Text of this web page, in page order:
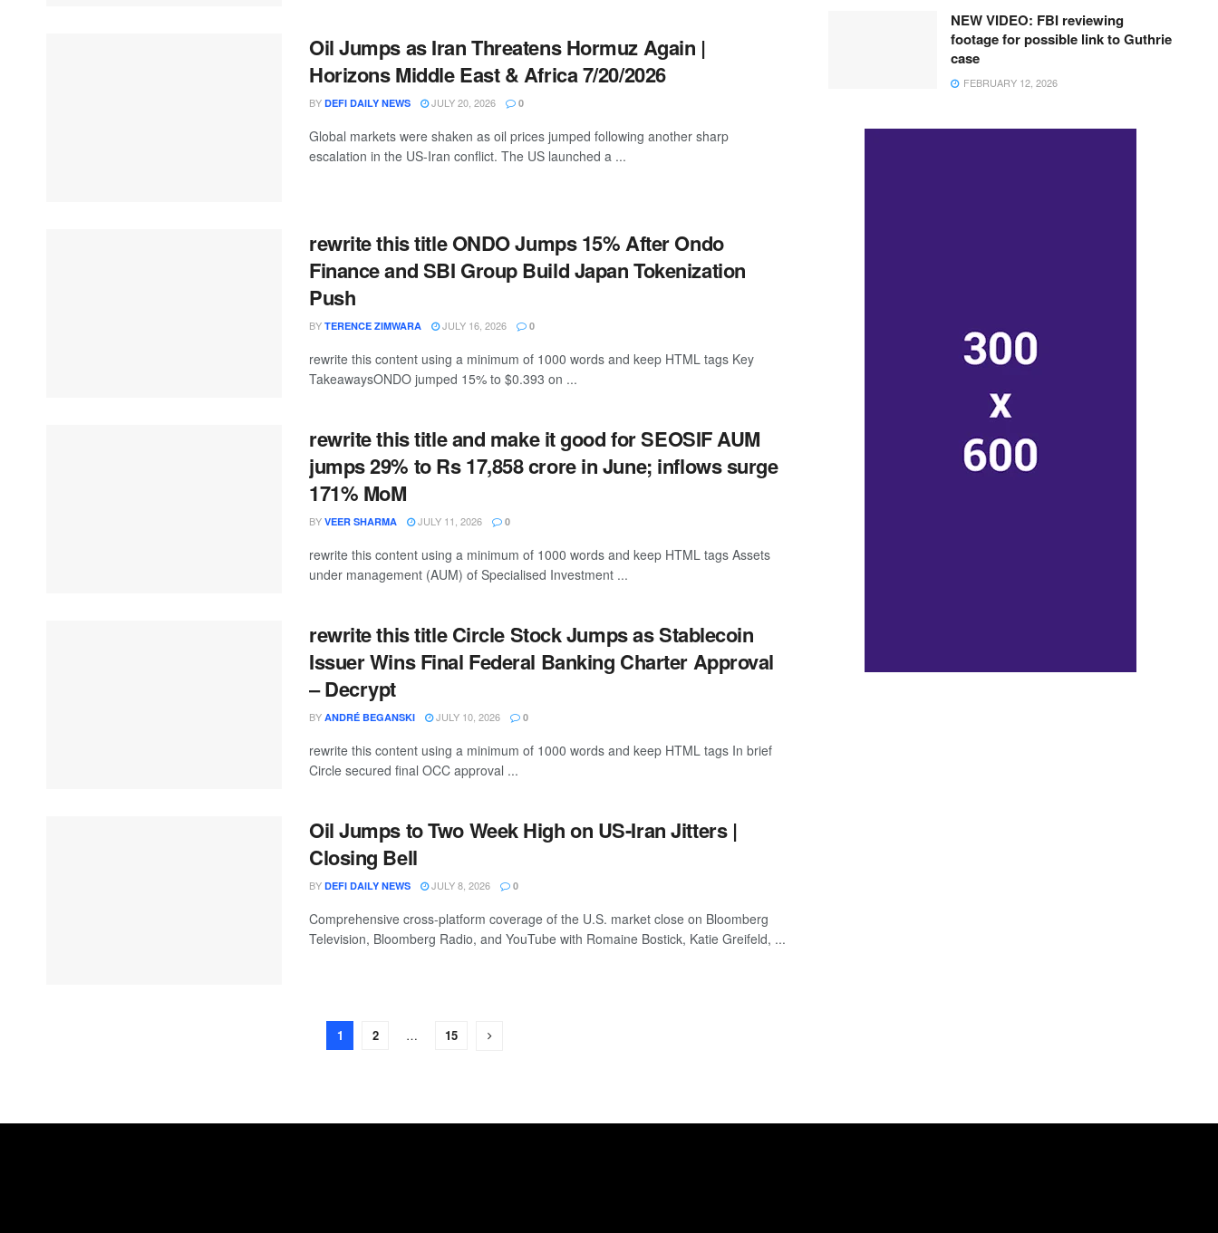
Oil Jumps as Iran Threatens Hormuz Again |
Horizons Middle East & Africa 7/20/2026
BY DEFI DAILY NEWS JULY 20, 2026 0
Global markets were shaken as oil prices jumped following another sharp
escalation in the US-Iran conflict. The US launched a ...
rewrite this title ONDO Jumps 15% After Ondo
Finance and SBI Group Build Japan Tokenization
Push
BY TERENCE ZIMWARA JULY 16, 2026 0
rewrite this content using a minimum of 1000 words and keep HTML tags Key
TakeawaysONDO jumped 15% to $0.393 on ...
rewrite this title and make it good for SEOSIF AUM
jumps 29% to Rs 17,858 crore in June; inflows surge
171% MoM
BY VEER SHARMA JULY 11, 2026 0
rewrite this content using a minimum of 1000 words and keep HTML tags Assets
under management (AUM) of Specialised Investment ...
rewrite this title Circle Stock Jumps as Stablecoin
Issuer Wins Final Federal Banking Charter Approval
– Decrypt
BY ANDRÉ BEGANSKI JULY 10, 2026 0
rewrite this content using a minimum of 1000 words and keep HTML tags In brief
Circle secured final OCC approval ...
Oil Jumps to Two Week High on US-Iran Jitters |
Closing Bell
BY DEFI DAILY NEWS JULY 8, 2026 0
Comprehensive cross-platform coverage of the U.S. market close on Bloomberg
Television, Bloomberg Radio, and YouTube with Romaine Bostick, Katie Greifeld, ...
1 2 … 15
NEW VIDEO: FBI reviewing
footage for possible link to Guthrie
case
FEBRUARY 12, 2026